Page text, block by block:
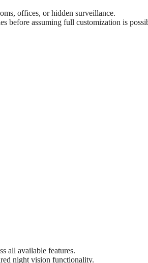
offices, or hidden surveillance.
before assuming full customization is
all available features.
night vision functionality.